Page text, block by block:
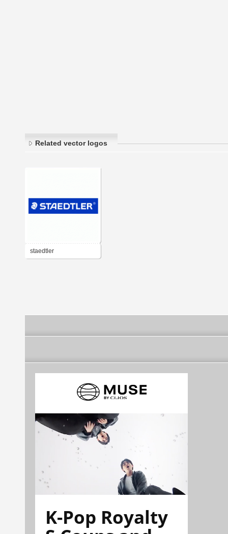
Related vector logos
staedtler
K-Pop Royalty